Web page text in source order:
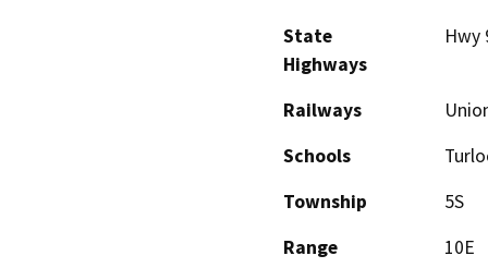
State
Highways
Hwy
Railways
Schools
Township
5S
Range
10E